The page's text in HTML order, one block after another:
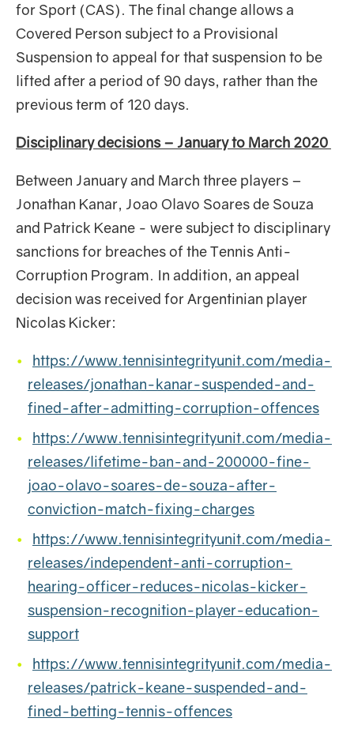
for Sport (CAS). The final change allows a
Covered Person subject to a Provisional
Suspension to appeal for that suspension to be
lifted after a period of 90 days, rather than the
previous term of 120 days.
Disciplinary decisions – January to March 2020
Between January and March three players –
Jonathan Kanar, Joao Olavo Soares de Souza
and Patrick Keane - were subject to disciplinary
sanctions for breaches of the Tennis Anti-
Corruption Program. In addition, an appeal
decision was received for Argentinian player
Nicolas Kicker:
https://www.tennisintegrityunit.com/media-
releases/jonathan-kanar-suspended-and-
fined-after-admitting-corruption-offences
https://www.tennisintegrityunit.com/media-
releases/lifetime-ban-and-200000-fine-
joao-olavo-soares-de-souza-after-
conviction-match-fixing-charges
https://www.tennisintegrityunit.com/media-
releases/independent-anti-corruption-
hearing-officer-reduces-nicolas-kicker-
suspension-recognition-player-education-
support
https://www.tennisintegrityunit.com/media-
releases/patrick-keane-suspended-and-
fined-betting-tennis-offences